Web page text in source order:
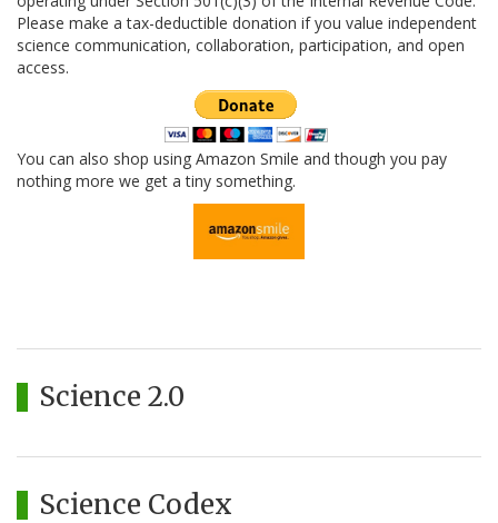
Please make a tax-deductible donation if you value independent
science communication, collaboration, participation, and open
access.
You can also shop using Amazon Smile and though you pay
nothing more we get a tiny something.
Science 2.0
Science Codex